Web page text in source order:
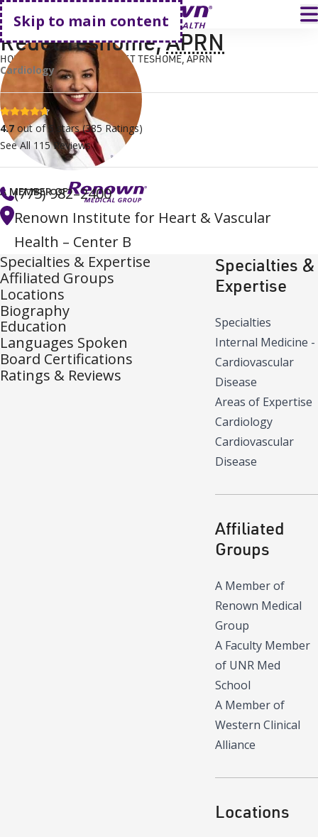
Skip to main content
Go home
HOME FIND A DOCTOR REDET TESHOME, APRN
A MEMBER OF
Redet Teshome,APRN
Cardiology
4.7 stars
4.7 out of 5 stars (385 Ratings)
See All 115Reviews
(775) 982–2400
Renown Institute for Heart & Vascular
Health – Center B
Specialties & Expertise
Affiliated Groups
Locations
Biography
Education
Languages Spoken
Board Certifications
Ratings & Reviews
Specialties &
Expertise
Specialties
Internal Medicine -
Cardiovascular
Disease
Areas of Expertise
Cardiology
Cardiovascular
Disease
Affiliated
Groups
A Member of
Renown Medical
Group
A Faculty Member
of UNR Med
School
A Member of
Western Clinical
Alliance
Locations